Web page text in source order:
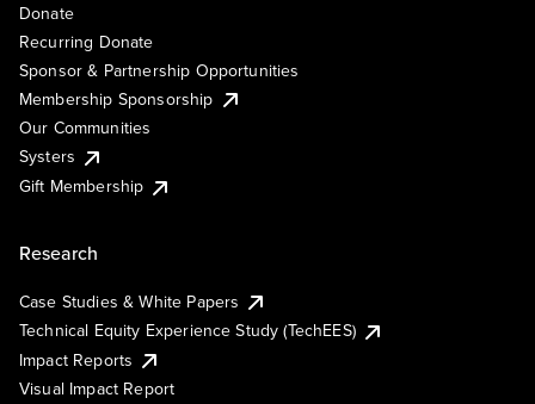
Donate
Recurring Donate
Sponsor & Partnership Opportunities
Membership Sponsorship
Our Communities
Systers
Gift Membership
Research
Case Studies & White Papers
Technical Equity Experience Study (TechEES)
Impact Reports
Visual Impact Report